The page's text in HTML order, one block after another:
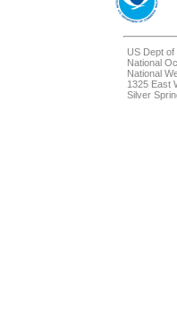
US Dept
National
National
1325 East
Silver